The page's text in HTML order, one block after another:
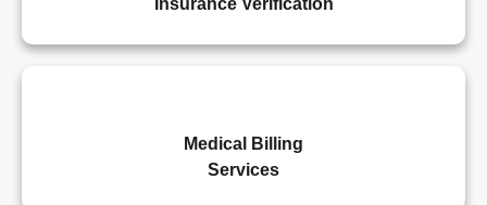
Insurance Verification
Medical Billing
Services